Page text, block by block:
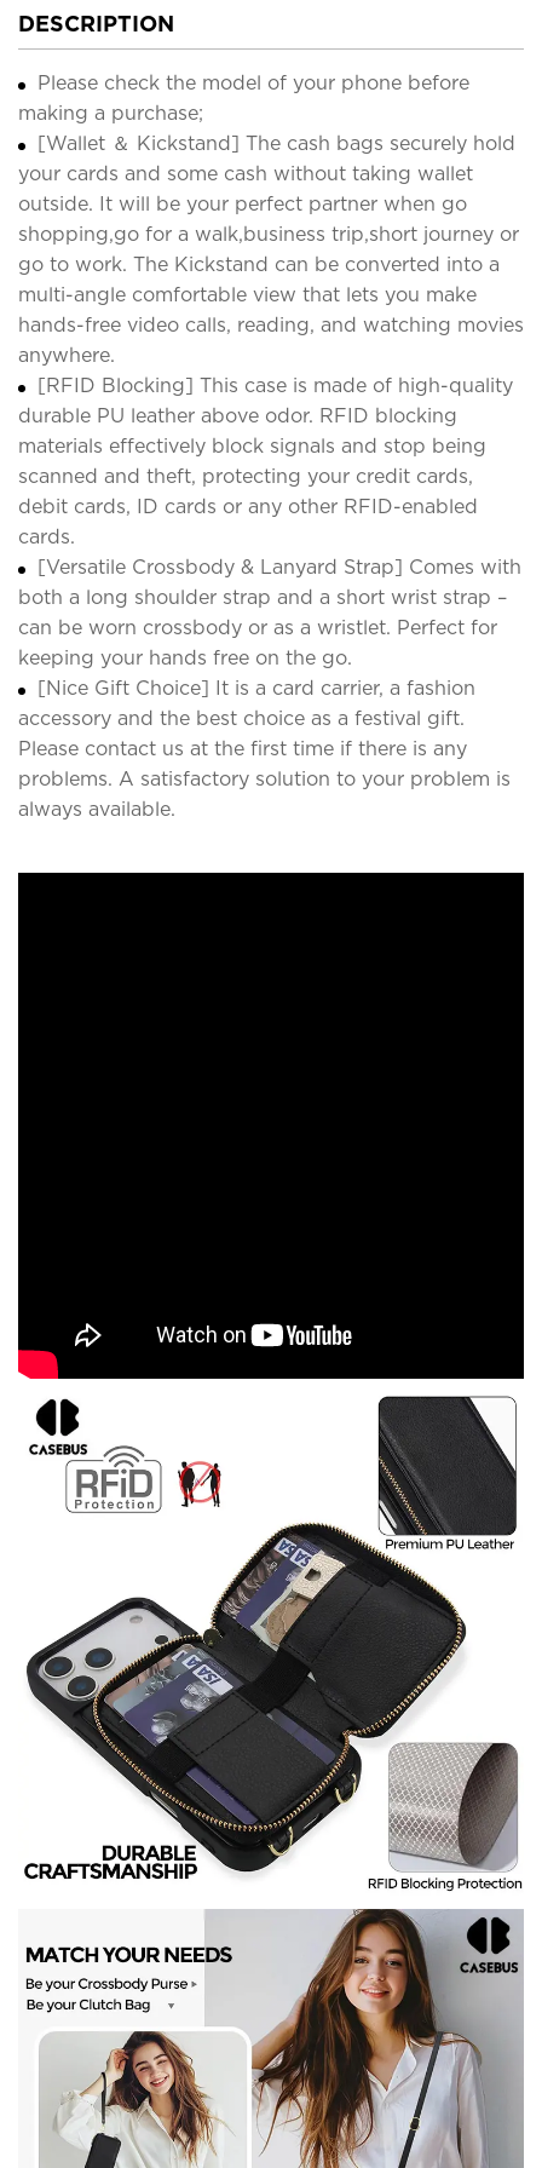
DESCRIPTION
Please check the model of your phone before
making a purchase;
[Wallet ＆ Kickstand] The cash bags securely hold
your cards and some cash without taking wallet
outside. It will be your perfect partner when go
shopping,go for a walk,business trip,short journey or
go to work. The Kickstand can be converted into a
multi-angle comfortable view that lets you make
hands-free video calls, reading, and watching movies
anywhere.
[RFID Blocking] This case is made of high-quality
durable PU leather above odor. RFID blocking
materials effectively block signals and stop being
scanned and theft, protecting your credit cards,
debit cards, ID cards or any other RFID-enabled
cards.
[Versatile Crossbody & Lanyard Strap] Comes with
both a long shoulder strap and a short wrist strap –
can be worn crossbody or as a wristlet. Perfect for
keeping your hands free on the go.
[Nice Gift Choice] It is a card carrier, a fashion
accessory and the best choice as a festival gift.
Please contact us at the first time if there is any
problems. A satisfactory solution to your problem is
always available.